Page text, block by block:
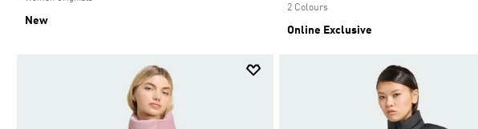
New
2 Colours
Online Exclusive